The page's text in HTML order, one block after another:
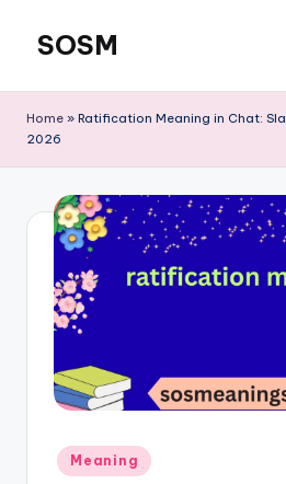
content
SOSM
Home » Ratification Meaning in Chat:
2026
Meaning